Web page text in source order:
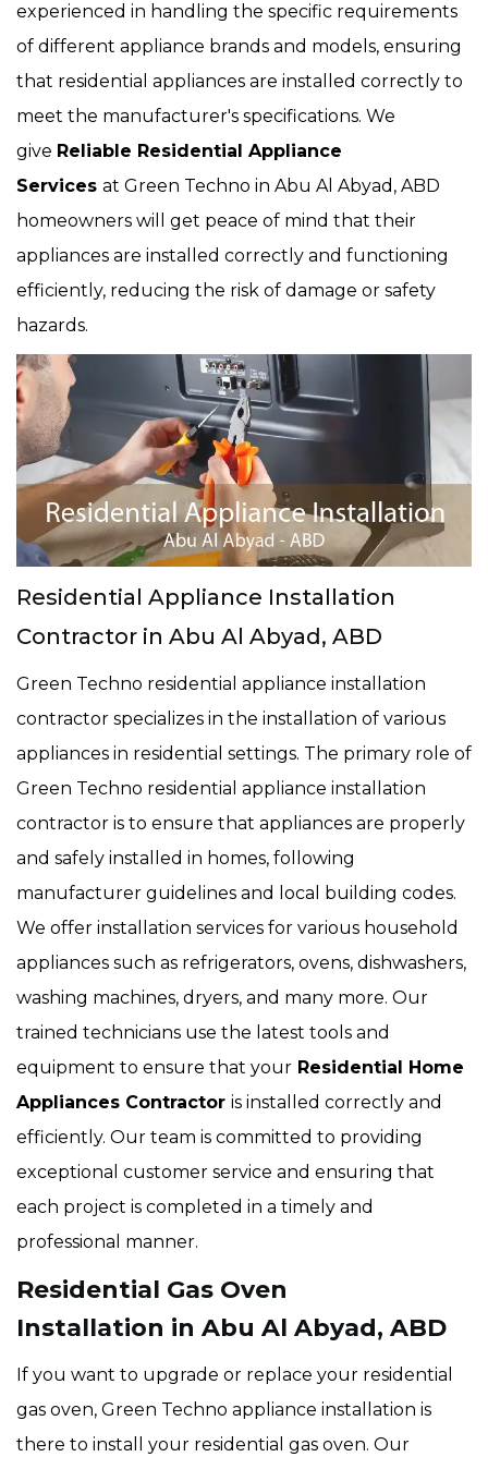
experienced in handling the specific requirements
of different appliance brands and models, ensuring
that residential appliances are installed correctly to
meet the manufacturer's specifications. We
give Reliable Residential Appliance
Services at Green Techno in Abu Al Abyad, ABD
homeowners will get peace of mind that their
appliances are installed correctly and functioning
efficiently, reducing the risk of damage or safety
hazards.
Residential Appliance Installation
Contractor in Abu Al Abyad, ABD
Green Techno residential appliance installation
contractor specializes in the installation of various
appliances in residential settings. The primary role of
Green Techno residential appliance installation
contractor is to ensure that appliances are properly
and safely installed in homes, following
manufacturer guidelines and local building codes.
We offer installation services for various household
appliances such as refrigerators, ovens, dishwashers,
washing machines, dryers, and many more. Our
trained technicians use the latest tools and
equipment to ensure that your Residential Home
Appliances Contractor is installed correctly and
efficiently. Our team is committed to providing
exceptional customer service and ensuring that
each project is completed in a timely and
professional manner.
Residential Gas Oven
Installation in Abu Al Abyad, ABD
If you want to upgrade or replace your residential
gas oven, Green Techno appliance installation is
there to install your residential gas oven. Our